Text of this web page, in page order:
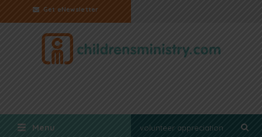
Get eNewsletter
Menu